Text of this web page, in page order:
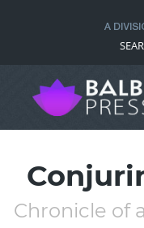
Chronicle of